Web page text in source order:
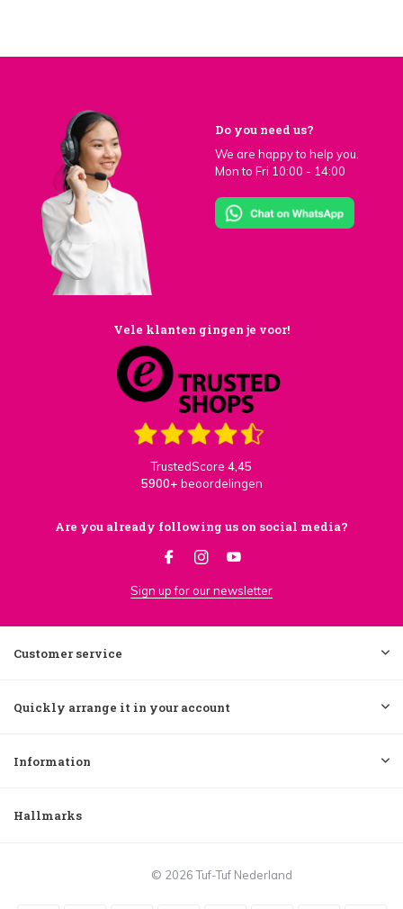
Do you need us?
We are happy to help you.
Mon to Fri 10:00 - 14:00
Vele klanten gingen je voor!
TrustedScore 4,45
5900+ beoordelingen
Are you already following us on social media?
Sign up for our newsletter
Customer service
Quickly arrange it in your account
Information
Hallmarks
© 2026 Tuf-Tuf Nederland